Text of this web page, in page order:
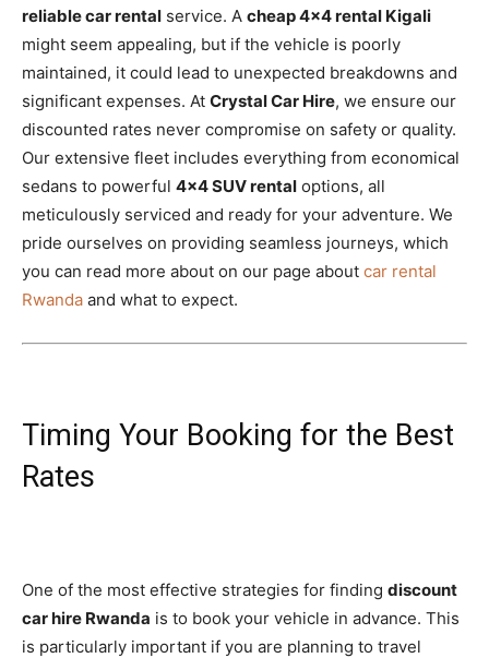
reliable car rental service. A cheap 4×4 rental Kigali
might seem appealing, but if the vehicle is poorly
maintained, it could lead to unexpected breakdowns and
significant expenses. At Crystal Car Hire, we ensure our
discounted rates never compromise on safety or quality.
Our extensive fleet includes everything from economical
sedans to powerful 4×4 SUV rental options, all
meticulously serviced and ready for your adventure. We
pride ourselves on providing seamless journeys, which
you can read more about on our page about car rental
Rwanda and what to expect.
Timing Your Booking for the Best
Rates
One of the most effective strategies for finding discount
car hire Rwanda is to book your vehicle in advance. This
is particularly important if you are planning to travel